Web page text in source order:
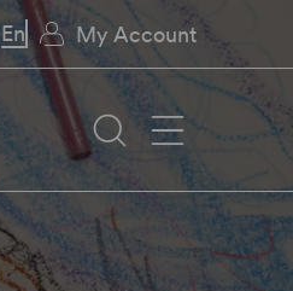
En My Account